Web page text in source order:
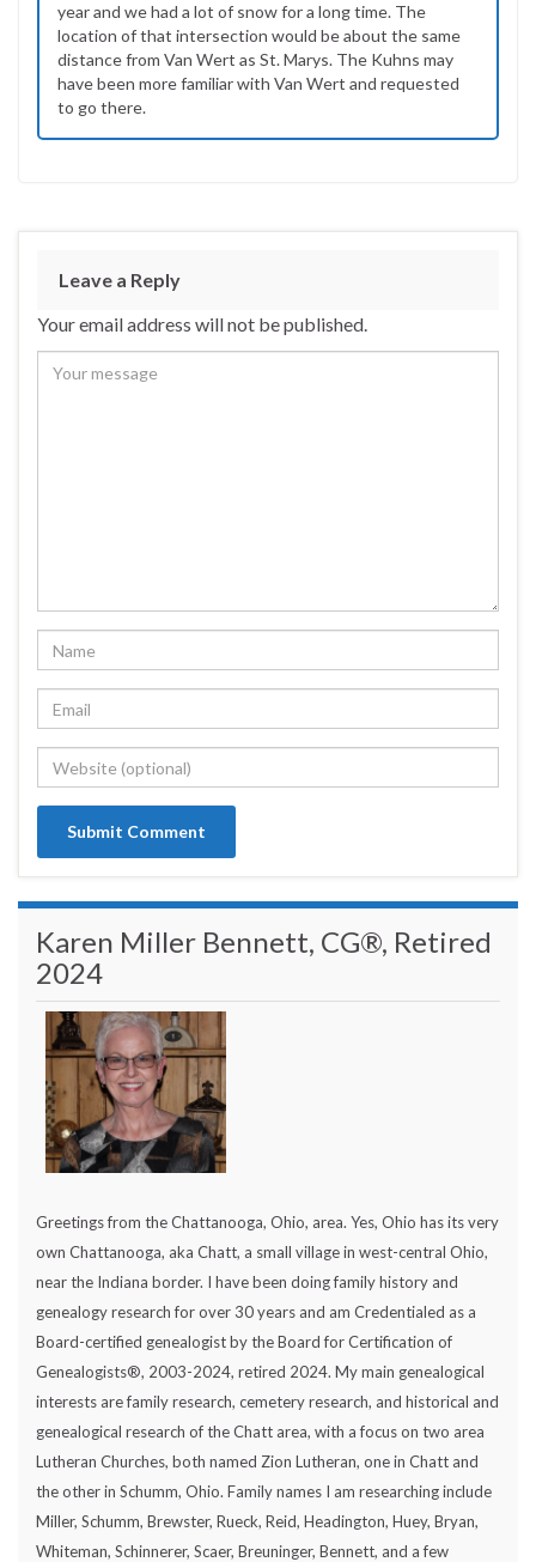
year and we had a lot of snow for a long time. The
location of that intersection would be about the same
distance from Van Wert as St. Marys. The Kuhns may
have been more familiar with Van Wert and requested
to go there.
Leave a Reply
Your email address will not be published.
Karen Miller Bennett, CG®, Retired
2024
Greetings from the Chattanooga, Ohio, area. Yes, Ohio has its very
own Chattanooga, aka Chatt, a small village in west-central Ohio,
near the Indiana border. I have been doing family history and
genealogy research for over 30 years and am Credentialed as a
Board-certified genealogist by the Board for Certification of
Genealogists®, 2003-2024, retired 2024. My main genealogical
interests are family research, cemetery research, and historical and
genealogical research of the Chatt area, with a focus on two area
Lutheran Churches, both named Zion Lutheran, one in Chatt and
the other in Schumm, Ohio. Family names I am researching include
Miller, Schumm, Brewster, Rueck, Reid, Headington, Huey, Bryan,
Whiteman, Schinnerer, Scaer, Breuninger, Bennett, and a few